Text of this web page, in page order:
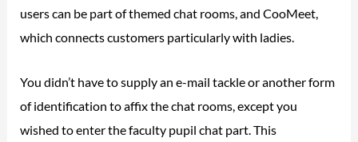
users can be part of themed chat rooms, and CooMeet,
which connects customers particularly with ladies.
You didn’t have to supply an e-mail tackle or another form
of identification to affix the chat rooms, except you
wished to enter the faculty pupil chat part. This